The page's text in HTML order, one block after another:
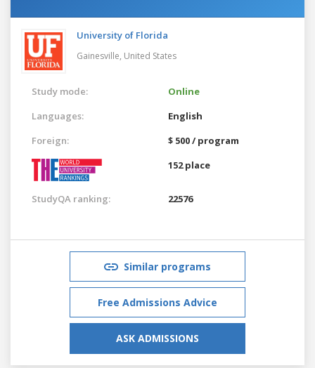
University of Florida
Gainesville, United States
Study mode:
Online
Languages:
English
Foreign:
$ 500 / program
152 place
StudyQA ranking: 22576
Similar programs
Free Admissions Advice
ASK ADMISSIONS